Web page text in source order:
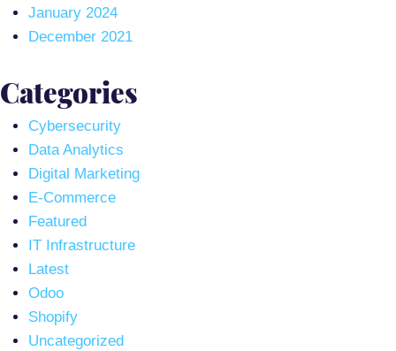
January 2024
December 2021
Categories
Cybersecurity
Data Analytics
Digital Marketing
E-Commerce
Featured
IT Infrastructure
Latest
Odoo
Shopify
Uncategorized